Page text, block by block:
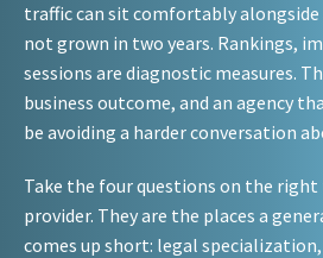
traffic can sit comfortably alongside
not grown in two years. Rankings,
sessions are diagnostic measures.
business outcome, and an agency
be avoiding a harder conversation
Take the four questions on the
provider. They are the places a
comes up short: legal